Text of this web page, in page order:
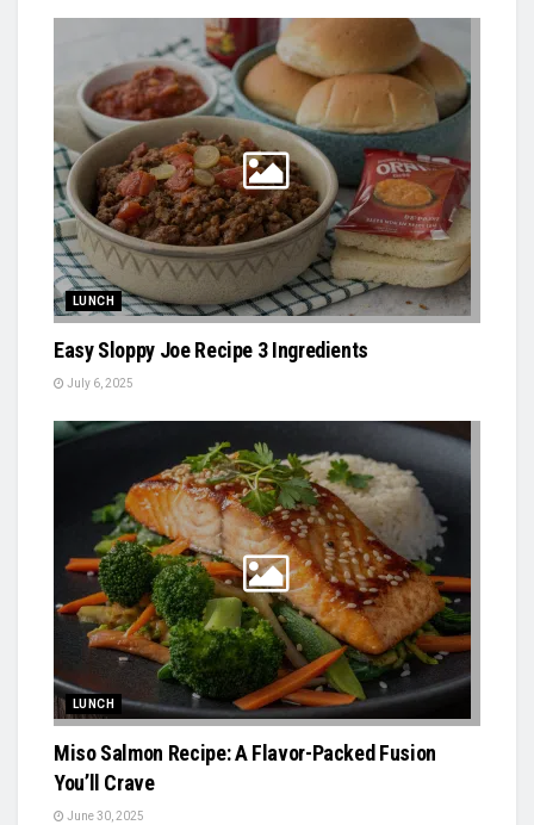
LUNCH
Easy Sloppy Joe Recipe 3 Ingredients
July 6, 2025
LUNCH
Miso Salmon Recipe: A Flavor-Packed Fusion
You’ll Crave
June 30, 2025